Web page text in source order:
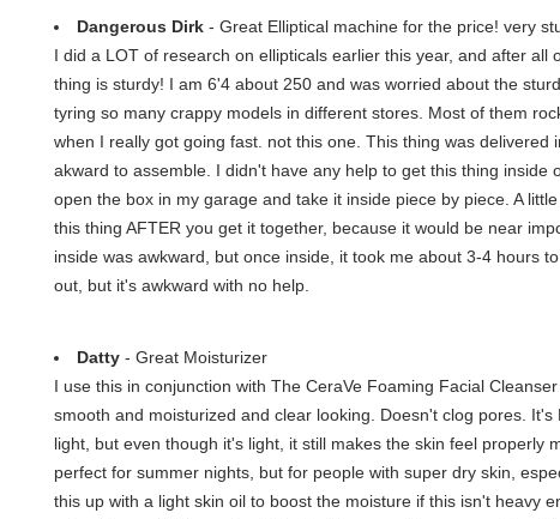
Dangerous Dirk - Great Elliptical machine for the price! very
I did a LOT of research on ellipticals earlier this year, and after all
thing is sturdy! I am 6'4 about 250 and was worried about the
tyring so many crappy models in different stores. Most of them
when I really got going fast. not this one. This thing was delivered
akward to assemble. I didn't have any help to get this thing inside
open the box in my garage and take it inside piece by piece. A
this thing AFTER you get it together, because it would be near
inside was awkward, but once inside, it took me about 3-4 hours
out, but it's awkward with no help.
Datty - Great Moisturizer
I use this in conjunction with The CeraVe Foaming Facial
smooth and moisturized and clear looking. Doesn't clog pores.
light, but even though it's light, it still makes the skin feel properly
perfect for summer nights, but for people with super dry skin,
this up with a light skin oil to boost the moisture if this isn't heavy